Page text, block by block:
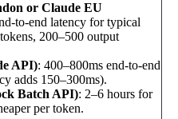
or Claude EU
to-end latency for typical
200–500 output
API): 400–800ms end-to-end
adds 150–300ms).
Batch API): 2–6 hours for
per token.